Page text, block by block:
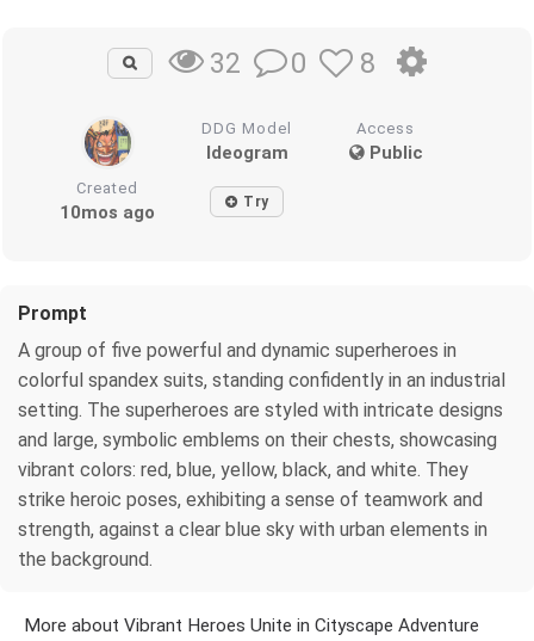
32 0 8
DDG Model
Ideogram
Access
Public
Created
10mos ago Try
Prompt
A group of five powerful and dynamic superheroes in
colorful spandex suits, standing confidently in an industrial
setting. The superheroes are styled with intricate designs
and large, symbolic emblems on their chests, showcasing
vibrant colors: red, blue, yellow, black, and white. They
strike heroic poses, exhibiting a sense of teamwork and
strength, against a clear blue sky with urban elements in
the background.
More about Vibrant Heroes Unite in Cityscape Adventure